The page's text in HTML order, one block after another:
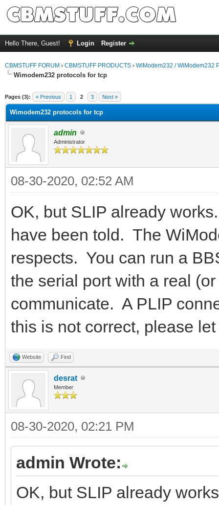
Hello There, Guest! Login Register
CBMSTUFF FORUM › CBMSTUFF PRODUCTS › WiModem232 / WiModem232
Wimodem232 protocols for tcp
Pages (3): « Previous 1 2 3 Next »
Wimodem232 protocols for tcp
admin
Administrator
08-30-2020, 02:52 AM
OK, but SLIP already
have been told. The
respects. You can run a
the serial port with a real
communicate. A PLIP
this is not correct, please
Website Find
desrat
Member
08-30-2020, 02:21 PM
admin Wrote:
OK, but SLIP already